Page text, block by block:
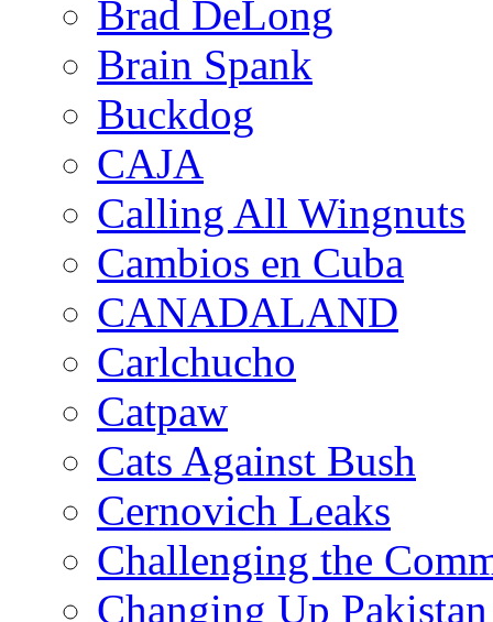
Brad DeLong
Brain Spank
Buckdog
CAJA
Calling All Wingnuts
Cambios en Cuba
CANADALAND
Carlchucho
Catpaw
Cats Against Bush
Cernovich Leaks
Challenging the
Changing Up Pakistan